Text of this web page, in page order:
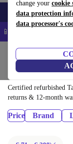
change your cookie
data protection
data processor's
Smartphones Laptops
📱 5% EXTRA off all
Tablets:
Certified refurbished
returns & 12-month
Price Brand